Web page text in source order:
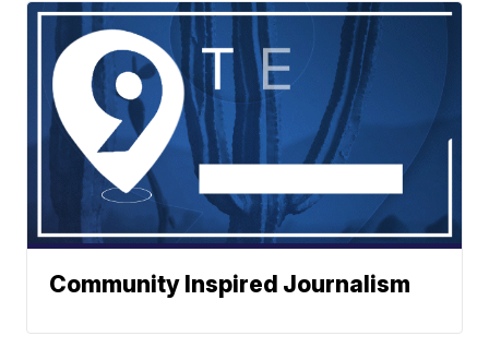
Community Inspired Journalism